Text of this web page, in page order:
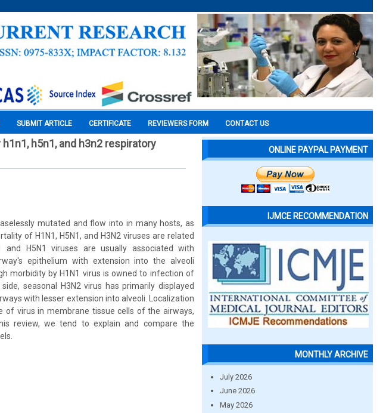
SUBMIT ARTICLE CERTIFICATE REVIEWERS FORM CONTACT US
h5n1, and h3n2 respiratory
mutated and flow into in many hosts, as
of H1N1, H5N1, and H3N2 viruses are related
H5N1 viruses are usually associated with
epithelium with extension into the alveoli
morbidity by H1N1 virus is owned to infection of
seasonal H3N2 virus has primarily displayed
with lesser extension into alveoli. Localization
virus in membrane tissue cells of the airways,
review, we tend to explain and compare the
ONLINE PAYPAL PAYMENT
IJMCE RECOMMENDATION
MONTHLY ARCHIVE
July 2026
June 2026
May 2026